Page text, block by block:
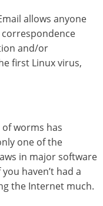
allows anyone
and/or
first Linux virus,
worms has
one of the
in major software
haven’t had a
the Internet much.